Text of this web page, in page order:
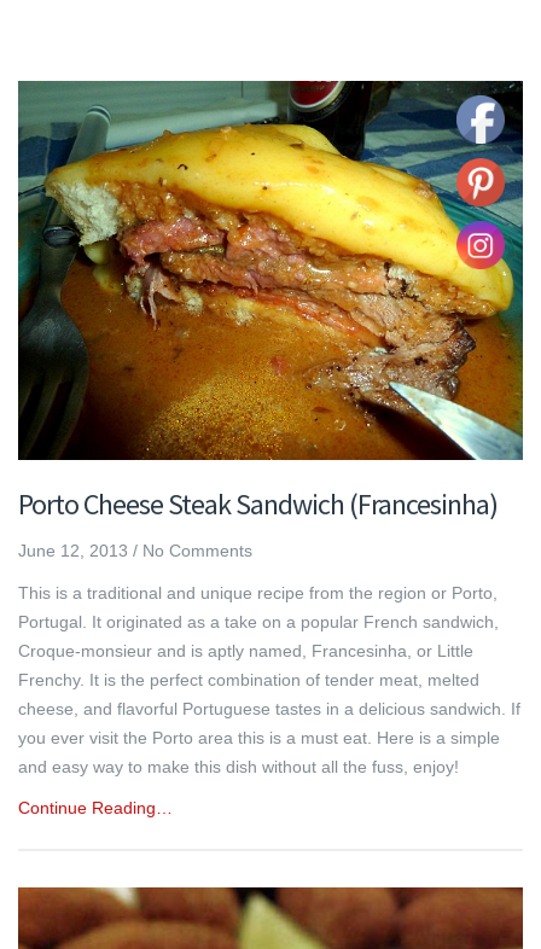
Porto Cheese Steak Sandwich (Francesinha)
June 12, 2013 / No Comments
This is a traditional and unique recipe from the region or Porto,
Portugal. It originated as a take on a popular French sandwich,
Croque-monsieur and is aptly named, Francesinha, or Little
Frenchy. It is the perfect combination of tender meat, melted
cheese, and flavorful Portuguese tastes in a delicious sandwich. If
you ever visit the Porto area this is a must eat. Here is a simple
and easy way to make this dish without all the fuss, enjoy!
Continue Reading…